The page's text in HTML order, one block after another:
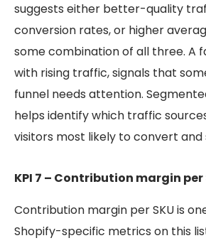
suggests either better-quality
conversion rates, or higher
some combination of all three. A
with rising traffic, signals that
funnel needs attention.
helps identify which traffic
visitors most likely to convert and
KPI 7 – Contribution margin per
Contribution margin per SKU is
Shopify-specific metrics on this